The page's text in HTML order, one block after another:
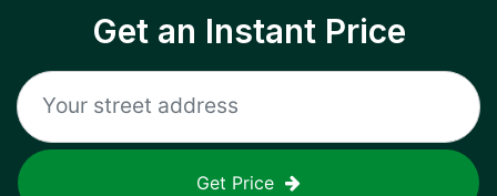
Get an Instant Price
Get Price